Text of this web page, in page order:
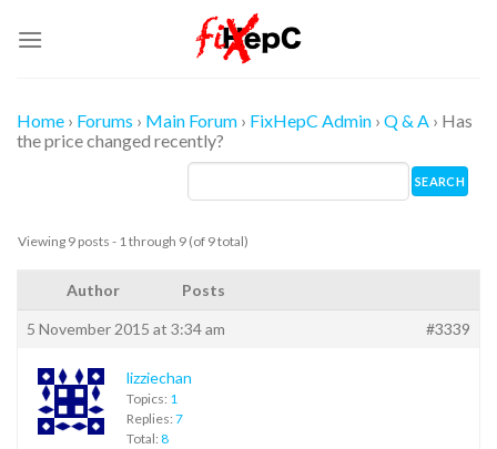
Home › Forums › Main Forum › FixHepC Admin › Q & A › Has
the price changed recently?
Viewing 9 posts - 1 through 9 (of 9 total)
Author Posts
5 November 2015 at 3:34 am #3339
lizziechan
Topics: 1
Replies: 7
Total: 8